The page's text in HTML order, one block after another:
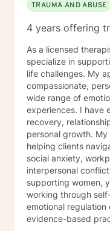
TRAUMA AND ABUSE
4 years offering
As a licensed
specialize in
life challenges. My
compassionate,
wide range of
experiences. I have
recovery,
personal growth. My therapeutic work focuses on
helping clients
social anxiety,
interpersonal
supporting women,
working through
emotional regulation
evidence-based